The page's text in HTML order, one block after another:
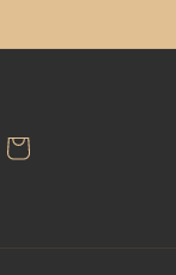
Cart